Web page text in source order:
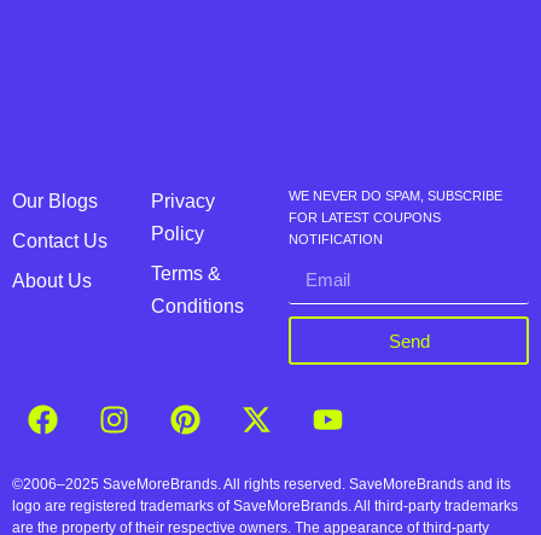
Our Blogs
Contact Us
About Us
Privacy
Policy
Terms &
Conditions
WE NEVER DO SPAM, SUBSCRIBE
FOR LATEST COUPONS
NOTIFICATION
Send
©2006–2025 SaveMoreBrands. All rights reserved. SaveMoreBrands and its
logo are registered trademarks of SaveMoreBrands. All third-party trademarks
are the property of their respective owners. The appearance of third-party